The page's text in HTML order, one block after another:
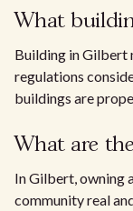
What
Building in Gilbert
regulations
buildings are
What are
In Gilbert, owning
community real